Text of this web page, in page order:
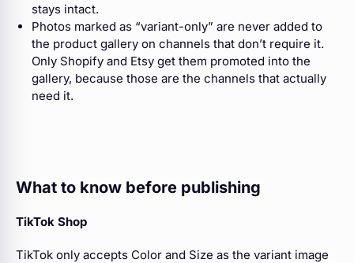
stays intact.
Photos marked as “variant-only” are never added to
the product gallery on channels that don’t require it.
Only Shopify and Etsy get them promoted into the
gallery, because those are the channels that actually
need it.
What to know before publishing
TikTok Shop
TikTok only accepts Color and Size as the variant image